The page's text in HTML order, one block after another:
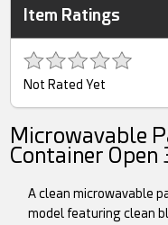
Item Ratings
Not Rated Yet
Microwavable
Container Open
A clean microwavable
model featuring clean